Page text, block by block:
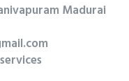
Madurai